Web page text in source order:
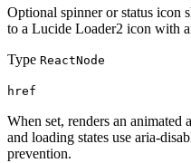
Optional spinner or status icon
to a Lucide Loader2 icon with
Type ReactNode
href
When set, renders an animated
and loading states use aria-
prevention.